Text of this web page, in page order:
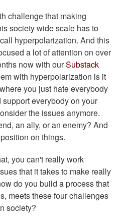
challenge that making
society wide scale has to
hyperpolarization. And this
a lot of attention on over
now with ourSubstack
with hyperpolarization is it
you just hate everybody
everybody on your
the issues anymore.
an ally, or an enemy? And
on things.
you can't really work
that it takes to make really
do you build a process that
meets these four challenges
society?